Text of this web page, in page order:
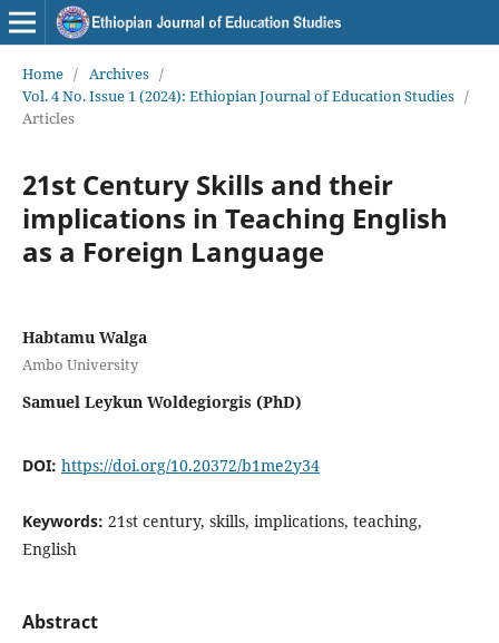
Home / Archives /
Vol. 4 No. Issue 1 (2024): Ethiopian Journal of Education Studies /
Articles
21st Century Skills and their
implications in Teaching English
as a Foreign Language
Habtamu Walga
Ambo University
Samuel Leykun Woldegiorgis (PhD)
DOI: https://doi.org/10.20372/b1me2y34
Keywords: 21st century, skills, implications, teaching,
English
Abstract